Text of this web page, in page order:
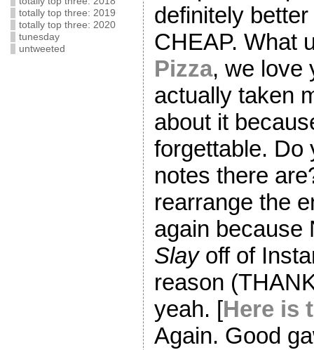
totally top three: 2019
totally top three: 2020
tunesday
untweeted
definitely
CHEAP. What
Pizza, we love
actually taken
about it
forgettable. Do
notes there
rearrange the
again
Slayoff of
reason
yeah. [Here is
Again. Good